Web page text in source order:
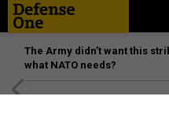
The Army didn’t want this
what NATO needs?